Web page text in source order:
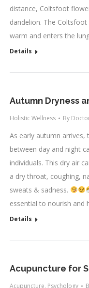
distance, Coltsfoot
dandelion. The
warm and enters the
Details
Autumn Dryness
Holistic Wellness By
As early autumn arrives,
between day and night
individuals. This dry air
a dry throat, coughing,
sweats & sadness.
essential to nourish and
Details
Acupuncture for
Acupuncture, Psychology